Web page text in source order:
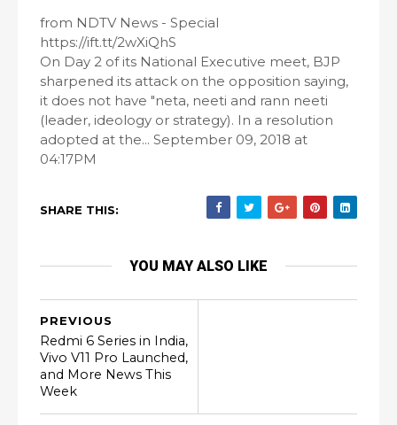
from NDTV News - Special
https://ift.tt/2wXiQhS
On Day 2 of its National Executive meet, BJP
sharpened its attack on the opposition saying,
it does not have "neta, neeti and rann neeti
(leader, ideology or strategy). In a resolution
adopted at the... September 09, 2018 at
04:17PM
SHARE THIS:
YOU MAY ALSO LIKE
PREVIOUS
Redmi 6 Series in India,
Vivo V11 Pro Launched,
and More News This
Week